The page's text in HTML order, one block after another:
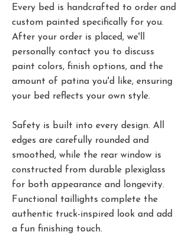
Every bed is handcrafted to order and
custom painted specifically for you.
After your order is placed, we'll
personally contact you to discuss
paint colors, finish options, and the
amount of patina you'd like, ensuring
your bed reflects your own style.
Safety is built into every design. All
edges are carefully rounded and
smoothed, while the rear window is
constructed from durable plexiglass
for both appearance and longevity.
Functional taillights complete the
authentic truck-inspired look and add
a fun finishing touch.